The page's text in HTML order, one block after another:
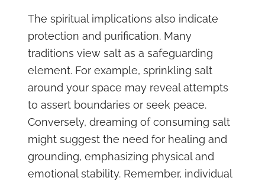
The spiritual implications also indicate
protection and purification. Many
traditions view salt as a safeguarding
element. For example, sprinkling salt
around your space may reveal attempts
to assert boundaries or seek peace.
Conversely, dreaming of consuming salt
might suggest the need for healing and
grounding, emphasizing physical and
emotional stability. Remember, individual